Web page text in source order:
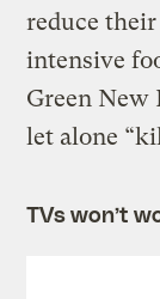
reduce
intensive
Green New
let alone
TVs won’t